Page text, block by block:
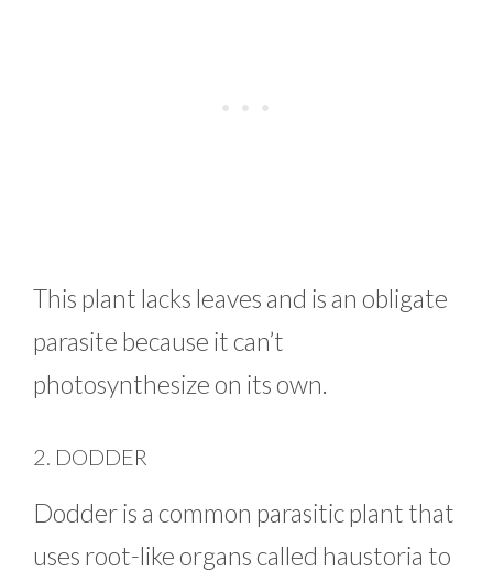
This plant lacks leaves and is an obligate
parasite because it can’t
photosynthesize on its own.
2. DODDER
Dodder is a common parasitic plant that
uses root-like organs called haustoria to